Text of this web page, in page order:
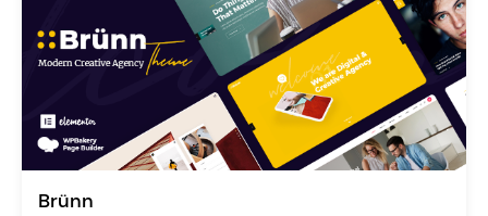
Brünn